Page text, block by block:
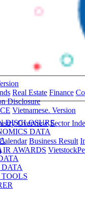
Real Estate Finance
Disclosure
Vietnamese. Version
Overview Sector
Business Result
IR AWARDS
DISCLOSURE
DATA